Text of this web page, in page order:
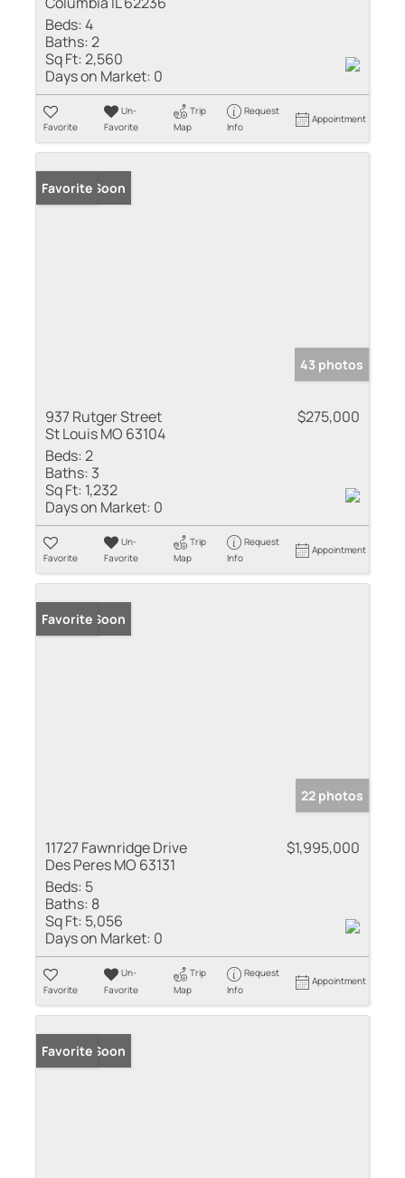
Beds:4
Baths:2
Sq Ft:2,560
Days on Market: 0
Favorite
Un-
Favorite
Trip
Map
Request
Info
Appointment
Coming Soon
Favorite
43 photos
937 Rutger Street
St Louis MO 63104
$275,000
Beds:2
Baths: 3
Sq Ft: 1,232
Days on Market: 0
Favorite
Un-
Favorite
Trip
Map
Request
Info
Appointment
Coming Soon
Favorite
22 photos
11727 Fawnridge Drive
Des Peres MO 63131
$1,995,000
Beds: 5
Baths: 8
Sq Ft: 5,056
Days on Market: 0
Favorite
Un-
Favorite
Trip
Map
Request
Info
Appointment
Coming Soon
Favorite